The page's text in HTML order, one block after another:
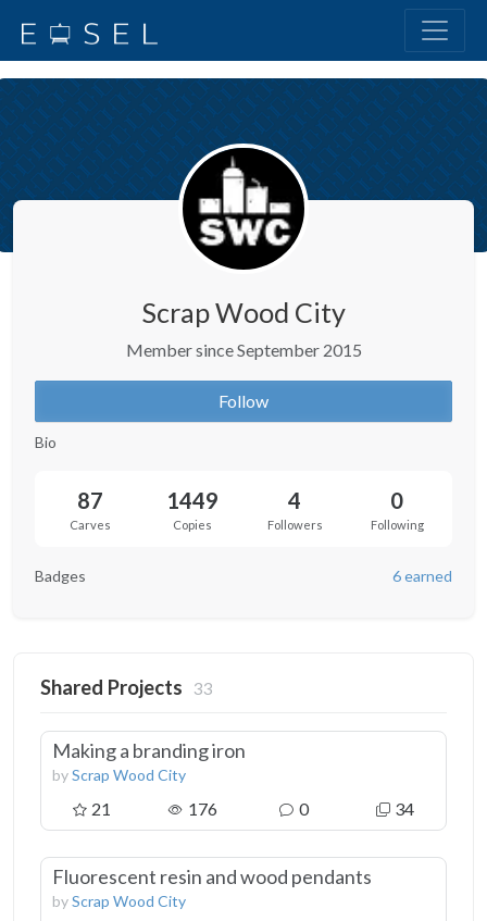
Scrap Wood City
Member since September 2015
Follow
Bio
87
Carves
1449
Copies
4
Followers
0
Following
Badges 6 earned
Shared Projects 33
Making a branding iron
byScrap Wood City
21 176 0 34
Fluorescent resin and wood pendants
byScrap Wood City